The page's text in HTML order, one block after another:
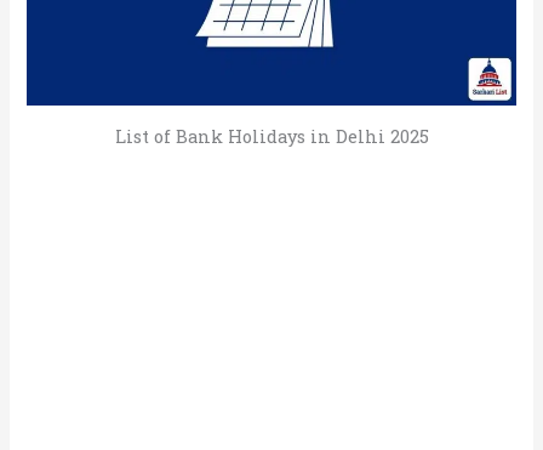
List of Bank Holidays in Delhi 2025